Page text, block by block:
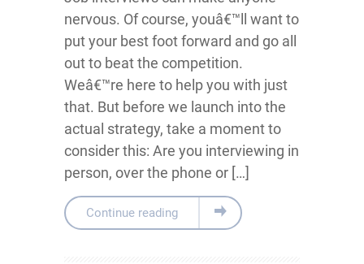
nervous. Of course, youâ€™ll want to
put your best foot forward and go all
out to beat the competition.
Weâ€™re here to help you with just
that. But before we launch into the
actual strategy, take a moment to
consider this: Are you interviewing in
person, over the phone or […]
Continue reading